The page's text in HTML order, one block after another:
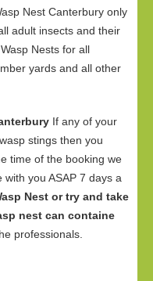
Nest Canterbury only
adult insects and their
Nests for all
yards and all other
If any of your
stings then you
time of the booking we
you ASAP 7 days a
Nest or try and take
nest can containe
professionals.